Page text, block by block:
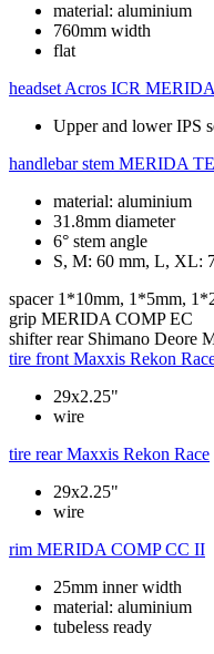
material: aluminium
760mm width
flat
headset Acros ICR
Upper and lower IPS
handlebar stem MERIDA
material: aluminium
31.8mm diameter
6° stem angle
S, M: 60 mm, L, XL:
spacer 1*10mm, 1*5mm,
grip MERIDA COMP EC
shifter rear Shimano Deore
tire front Maxxis Rekon
29x2.25"
wire
tire rear Maxxis Rekon Race
29x2.25"
wire
rim MERIDA COMP CC II
25mm inner width
material: aluminium
tubeless ready